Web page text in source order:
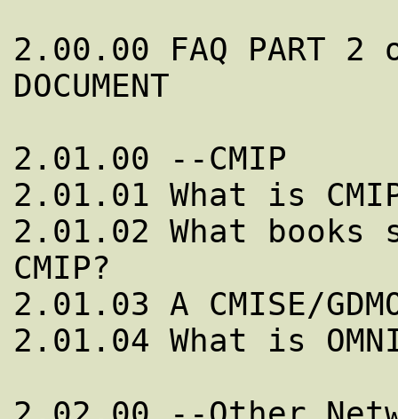
2.00.00 FAQ
DOCUMENT
2.01.00 --CMIP
2.01.01 What is
2.01.02 What
CMIP?
2.01.03 A CMISE/
2.01.04 What is